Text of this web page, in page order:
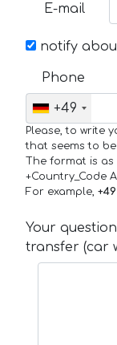
E-mail
notify
Phone
+49
Please, to write
that seems to
The format is as
+Country_Code
For example,
Your
transfer (car